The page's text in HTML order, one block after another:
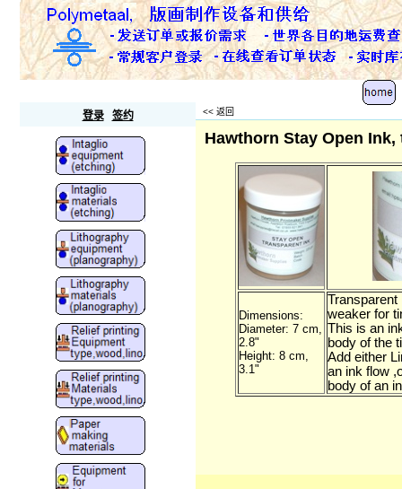
登录 签约 << 返回
Hawthorn Stay Open
Dimensions:
Diameter: 7 cm,
2.8"
Height: 8 cm,
3.1"
weaker for
This is an
body of the
Add either
an ink flow
body of an